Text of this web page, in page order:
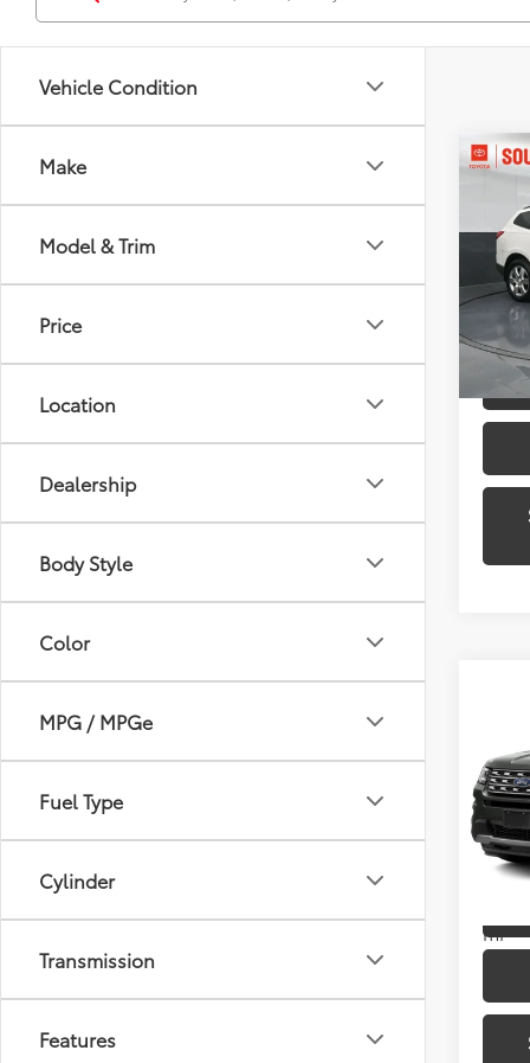
Vehicle Condition
Make
Model & Trim
Price
Location
Dealership
Body Style
Color
MPG / MPGe
Fuel Type
Cylinder
Transmission
Features
VIN:
VIN:
mi